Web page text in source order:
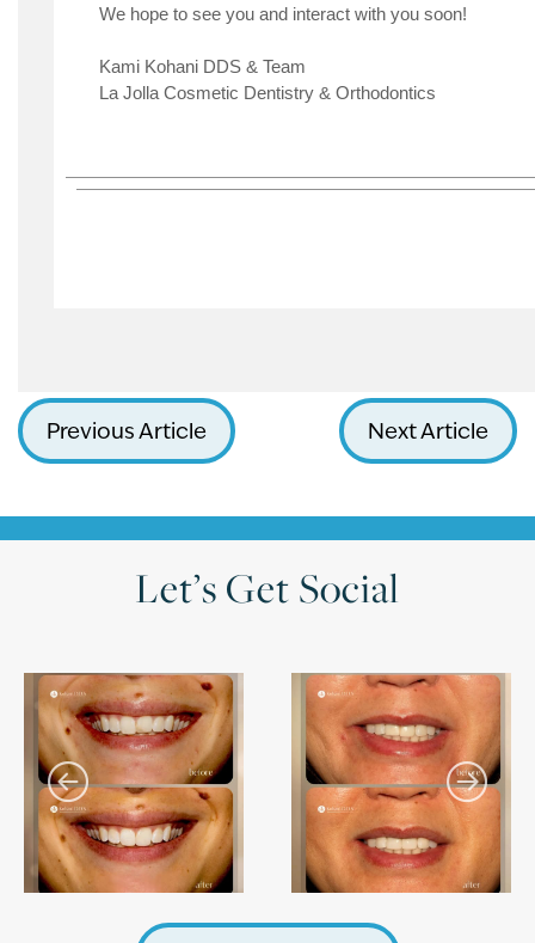
We hope to see you and interact with you soon!
Kami Kohani DDS & Team
La Jolla Cosmetic Dentistry & Orthodontics
Previous Article Next Article
Let’s Get Social